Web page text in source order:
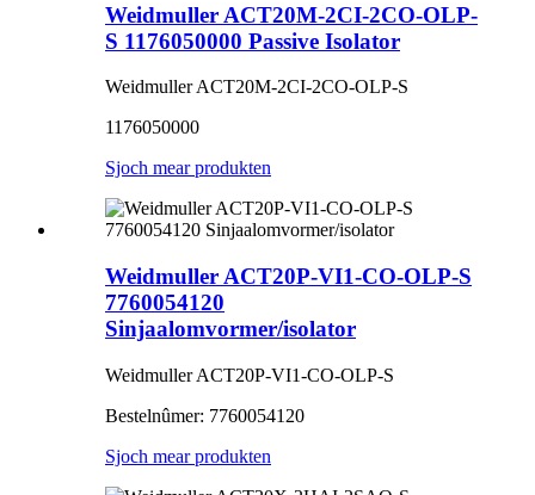
Weidmuller ACT20M-2CI-2CO-OLP-
S 1176050000 Passive Isolator
Weidmuller ACT20M-2CI-2CO-OLP-S
1176050000
Sjoch mear produkten
Weidmuller ACT20P-VI1-CO-OLP-S
7760054120
Sinjaalomvormer/isolator
Weidmuller ACT20P-VI1-CO-OLP-S
Bestelnûmer: 7760054120
Sjoch mear produkten